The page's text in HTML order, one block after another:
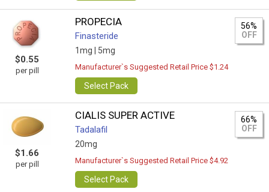
$0.55
per pill
PROPECIA
Finasteride
1mg | 5mg
56%
OFF
Manufacturer`s Suggested Retail Price $1.24
Select Pack
$1.66
per pill
CIALIS SUPER ACTIVE
Tadalafil
20mg
66%
OFF
Manufacturer`s Suggested Retail Price $4.92
Select Pack